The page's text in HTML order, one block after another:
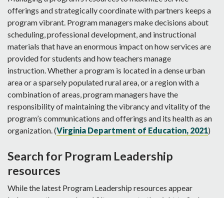
offerings and strategically coordinate with partners keeps a
program vibrant. Program managers make decisions about
scheduling, professional development, and instructional
materials that have an enormous impact on how services are
provided for students and how teachers manage
instruction. Whether a program is located in a dense urban
area or a sparsely populated rural area, or a region with a
combination of areas, program managers have the
responsibility of maintaining the vibrancy and vitality of the
program’s communications and offerings and its health as an
organization. (Virginia Department of Education, 2021)
Search for Program Leadership
resources
While the latest Program Leadership resources appear